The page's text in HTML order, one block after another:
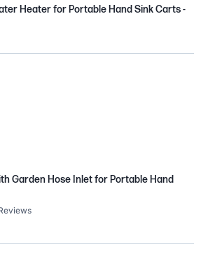
Heater for Portable Hand Sink Carts -
Garden Hose Inlet for Portable Hand